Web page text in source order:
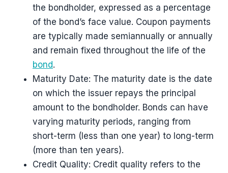
the bondholder, expressed as a percentage
of the bond’s face value. Coupon payments
are typically made semiannually or annually
and remain fixed throughout the life of the
bond.
Maturity Date: The maturity date is the date
on which the issuer repays the principal
amount to the bondholder. Bonds can have
varying maturity periods, ranging from
short-term (less than one year) to long-term
(more than ten years).
Credit Quality: Credit quality refers to the